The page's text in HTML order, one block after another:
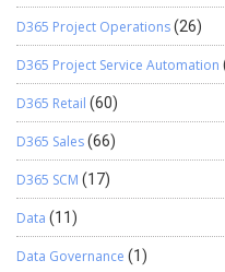
D365 Project Operations(26)
D365 Project Service Automation
D365 Retail (60)
D365 Sales(66)
D365 SCM (17)
Data (11)
Data Governance (1)